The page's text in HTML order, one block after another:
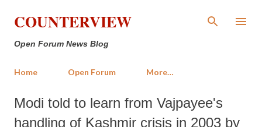
Skip to main content
COUNTERVIEW
Open Forum News Blog
Home Open Forum More…
Modi told to learn from Vajpayee's
handling of Kashmir crisis in 2003 by